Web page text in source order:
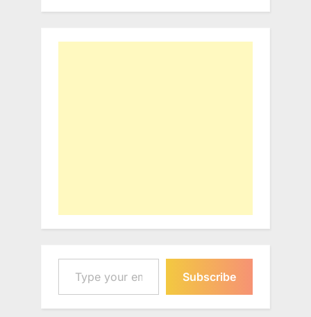
Type your email…
Subscribe